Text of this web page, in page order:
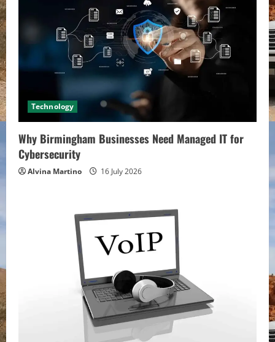
Technology
Why Birmingham Businesses Need Managed IT for
Cybersecurity
Alvina Martino 16 July 2026